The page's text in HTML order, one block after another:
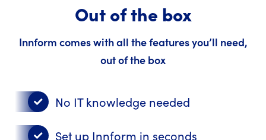
Out of the box
Innform comes with all the features you’ll need,
out of the box
No IT knowledge needed
Set up Innform in seconds